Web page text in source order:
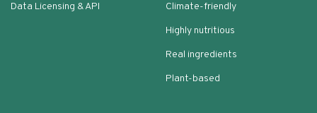
Data Licensing & API
Climate-friendly
Highly nutritious
Real ingredients
Plant-based